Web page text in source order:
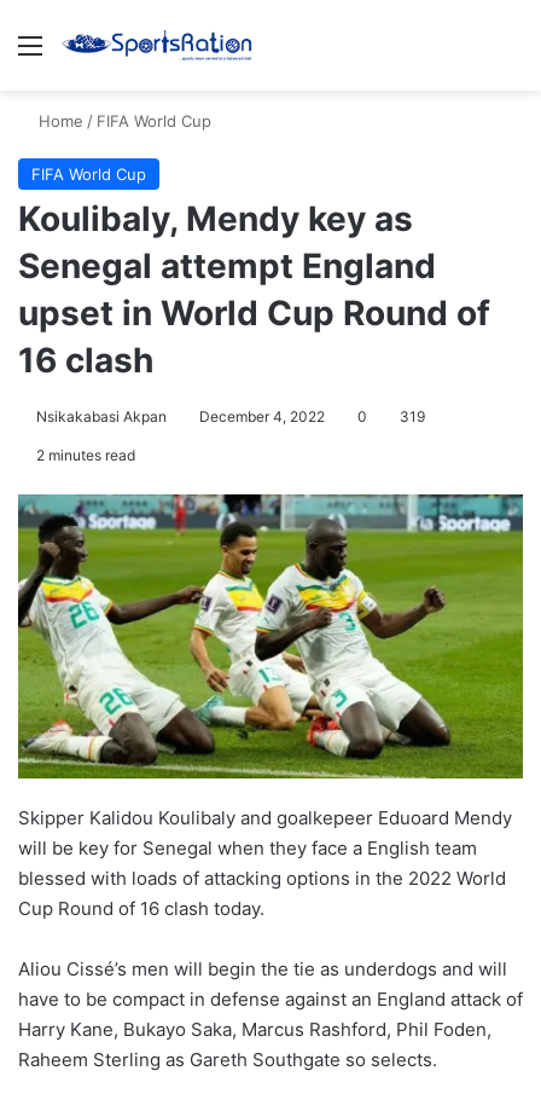
Menu
Home / FIFA World Cup
FIFA World Cup
Koulibaly, Mendy key as
Senegal attempt England
upset in World Cup Round of
16 clash
Nsikakabasi Akpan December 4, 2022 0 319
2 minutes read
Skipper Kalidou Koulibaly and goalkepeer Eduoard Mendy
will be key for Senegal when they face a English team
blessed with loads of attacking options in the 2022 World
Cup Round of 16 clash today.
Aliou Cissé’s men will begin the tie as underdogs and will
have to be compact in defense against an England attack of
Harry Kane, Bukayo Saka, Marcus Rashford, Phil Foden,
Raheem Sterling as Gareth Southgate so selects.